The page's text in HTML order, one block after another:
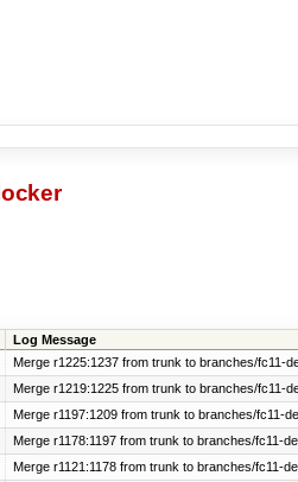
locker
Log Message
Merge r1225:1237 from trunk to branches/fc11-
Merge r1219:1225 from trunk to branches/fc11-
Merge r1197:1209 from trunk to branches/fc11-
Merge r1178:1197 from trunk to branches/fc11-
Merge r1121:1178 from trunk to branches/fc11-